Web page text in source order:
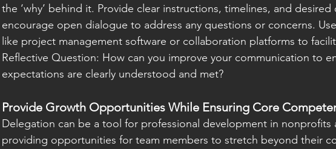
the ‘why’ behind it. Provide clear instructions, timelines, and desired
encourage open dialogue to address any questions or concerns.
like project management software or collaboration platforms to
Reflective Question: How can you improve your communication to
expectations are clearly understood and met?
Provide Growth Opportunities While Ensuring Core
Delegation can be a tool for professional development in nonprofits
providing opportunities for team members to stretch beyond their